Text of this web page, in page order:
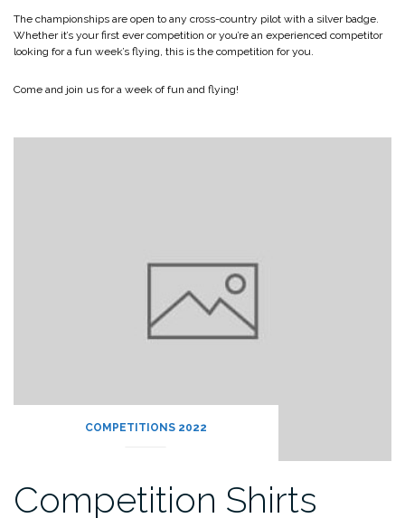
The championships are open to any cross-country pilot with a silver badge.
Whether it’s your first ever competition or you’re an experienced competitor
looking for a fun week’s flying, this is the competition for you.
Come and join us for a week of fun and flying!
COMPETITIONS 2022
Competition Shirts